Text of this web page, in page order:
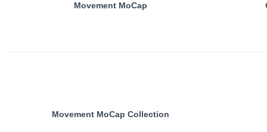
Movement MoCap
Movement MoCap Collection